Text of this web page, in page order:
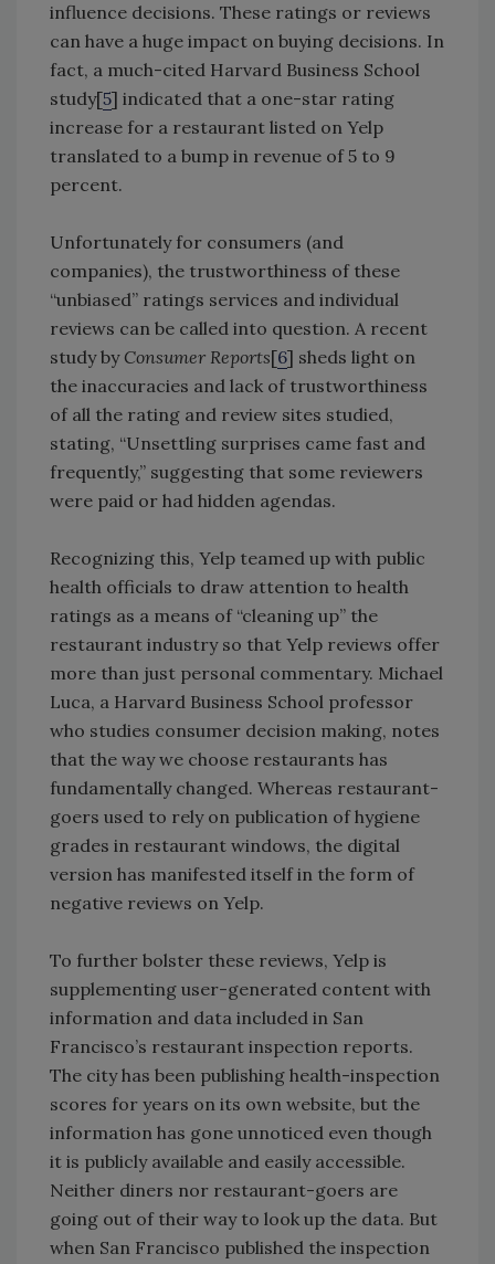
influence decisions. These ratings or reviews
can have a huge impact on buying decisions. In
fact, a much-cited Harvard Business School
study[5] indicated that a one-star rating
increase for a restaurant listed on Yelp
translated to a bump in revenue of 5 to 9
percent.
Unfortunately for consumers (and
companies), the trustworthiness of these
“unbiased” ratings services and individual
reviews can be called into question. A recent
study by Consumer Reports[6] sheds light on
the inaccuracies and lack of trustworthiness
of all the rating and review sites studied,
stating, “Unsettling surprises came fast and
frequently,” suggesting that some reviewers
were paid or had hidden agendas.
Recognizing this, Yelp teamed up with public
health officials to draw attention to health
ratings as a means of “cleaning up” the
restaurant industry so that Yelp reviews offer
more than just personal commentary. Michael
Luca, a Harvard Business School professor
who studies consumer decision making, notes
that the way we choose restaurants has
fundamentally changed. Whereas restaurant-
goers used to rely on publication of hygiene
grades in restaurant windows, the digital
version has manifested itself in the form of
negative reviews on Yelp.
To further bolster these reviews, Yelp is
supplementing user-generated content with
information and data included in San
Francisco’s restaurant inspection reports.
The city has been publishing health-inspection
scores for years on its own website, but the
information has gone unnoticed even though
it is publicly available and easily accessible.
Neither diners nor restaurant-goers are
going out of their way to look up the data. But
when San Francisco published the inspection